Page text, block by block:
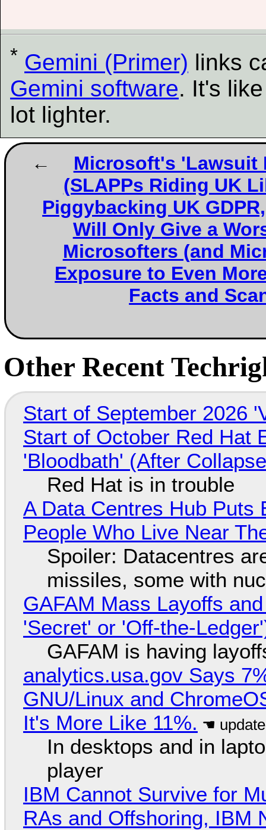
* Gemini (Primer) links
Gemini software. It's
lot lighter.
Microsoft's 'Lawsuit
(SLAPPs Riding UK
Piggybacking UK
Will Only Give a
Microsofters (and
Exposure to Even
Facts and
Other Recent
Start of September 2026
Start of October Red Hat
'Bloodbath' (After
Red Hat is in trouble
A Data Centres Hub Puts
People Who Live Near
Spoiler: Datacentres
missiles, some with
GAFAM Mass Layoffs
'Secret' or 'Off-the-
GAFAM is having
analytics.usa.gov Says
GNU/Linux and
It's More Like 11%.
In desktops and in
player
IBM Cannot Survive for
RAs and Offshoring, IBM